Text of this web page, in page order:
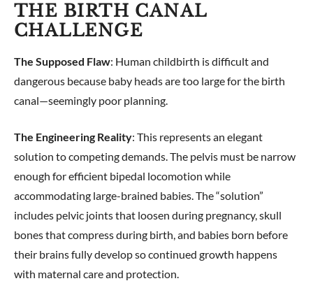
THE BIRTH CANAL
CHALLENGE
The Supposed Flaw: Human childbirth is difficult and
dangerous because baby heads are too large for the birth
canal—seemingly poor planning.
The Engineering Reality: This represents an elegant
solution to competing demands. The pelvis must be narrow
enough for efficient bipedal locomotion while
accommodating large-brained babies. The “solution”
includes pelvic joints that loosen during pregnancy, skull
bones that compress during birth, and babies born before
their brains fully develop so continued growth happens
with maternal care and protection.